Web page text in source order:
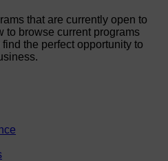
that are currently open to
to browse current programs
the perfect opportunity to